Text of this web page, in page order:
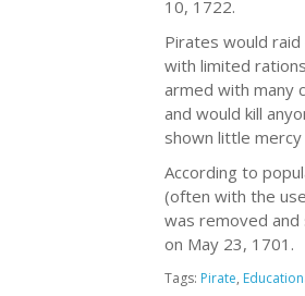
10, 1722.
Pirates would
with limited
armed with many
and would kill
shown little
According to
(often with the
was removed and
on May 23, 1701.
Tags: Pirate,